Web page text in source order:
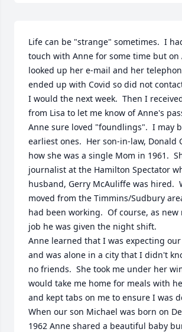
Life can be "strange" sometimes.  I
touch with Anne for some time but on
looked up her e-mail and her
ended up with Covid so did not
I would the next week.  Then I
from Lisa to let me know of Anne's
Anne sure loved "foundlings".  I may
earliest ones.  Her son-in-law, Donald
how she was a single Mom in 1961.
journalist at the Hamilton Spectator
husband, Gerry McAuliffe was hired.
moved from the Timmins/Sudbury
had been working.  Of course, as new
job he was given the night shift.
Anne learned that I was expecting
and was alone in a city that I didn't
no friends.  She took me under her
would take me home for meals with
and kept tabs on me to ensure I was
When our son Michael was born on
1962 Anne shared a beautiful baby